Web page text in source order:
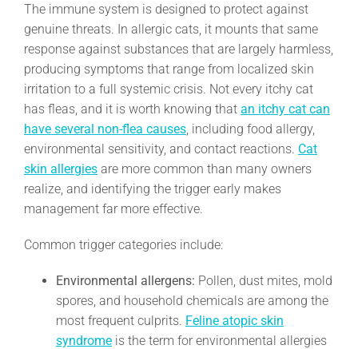
The immune system is designed to protect against
genuine threats. In allergic cats, it mounts that same
response against substances that are largely harmless,
producing symptoms that range from localized skin
irritation to a full systemic crisis. Not every itchy cat
has fleas, and it is worth knowing that an itchy cat can
have several non-flea causes, including food allergy,
environmental sensitivity, and contact reactions. Cat
skin allergies are more common than many owners
realize, and identifying the trigger early makes
management far more effective.
Common trigger categories include:
Environmental allergens: Pollen, dust mites, mold
spores, and household chemicals are among the
most frequent culprits. Feline atopic skin
syndrome is the term for environmental allergies